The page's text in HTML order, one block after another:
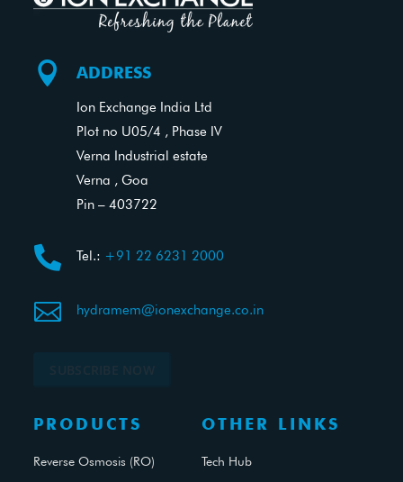
 ADDRESS
Ion Exchange India Ltd
Plot no U05/4 , Phase IV
Verna Industrial estate
Verna , Goa
Pin – 403722
 Tel.: +91 22 6231 2000
 hydramem@ionexchange.co.in
PRODUCTS
Reverse Osmosis (RO)
OTHER LINKS
Tech Hub